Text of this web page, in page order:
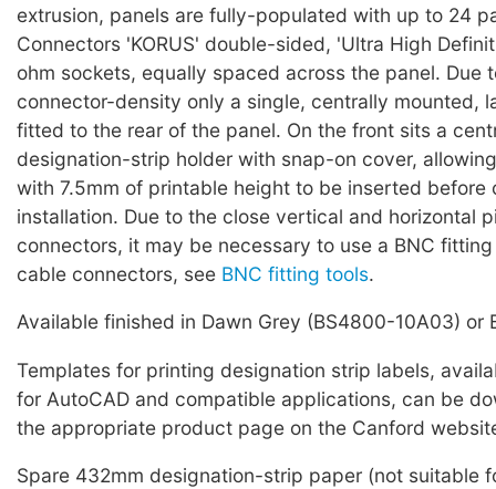
extrusion, panels are fully-populated with up to 24
Connectors 'KORUS' double-sided, 'Ultra High
ohm sockets, equally spaced across the panel. Due
connector-density only a single, centrally mounted,
fitted to the rear of the panel. On the front sits a
designation-strip holder with snap-on cover,
with 7.5mm of printable height to be inserted before
installation. Due to the close vertical and horizontal
connectors, it may be necessary to use a BNC
cable connectors, see BNC fitting tools.
Available finished in Dawn Grey (BS4800-10A03) or
Templates for printing designation strip labels,
for AutoCAD and compatible applications, can be
the appropriate product page on the Canford
Spare 432mm designation-strip paper (not suitable